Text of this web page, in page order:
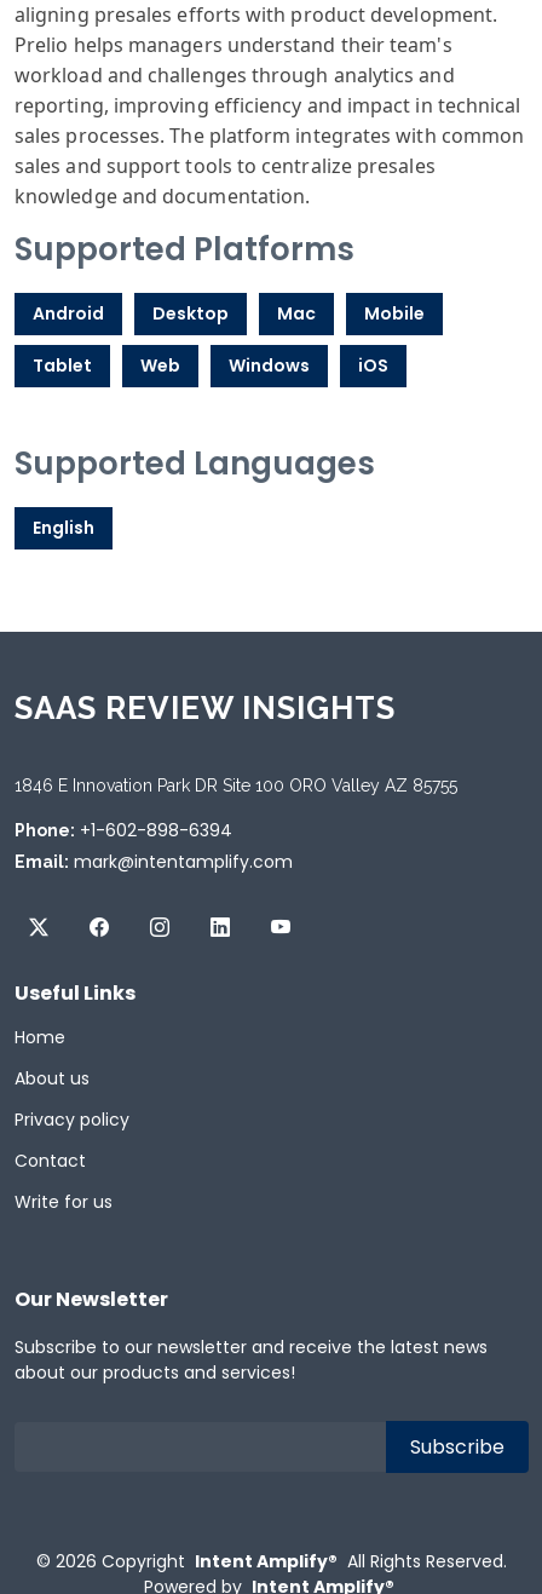
aligning presales efforts with product development.
Prelio helps managers understand their team's
workload and challenges through analytics and
reporting, improving efficiency and impact in technical
sales processes. The platform integrates with common
sales and support tools to centralize presales
knowledge and documentation.
Supported Platforms
Android Desktop Mac Mobile
Tablet Web Windows iOS
Supported Languages
English
SAAS REVIEW INSIGHTS
1846 E Innovation Park DR Site 100 ORO Valley AZ 85755
Phone: +1-602-898-6394
Email: mark@intentamplify.com
Useful Links
Home
About us
Privacy policy
Contact
Write for us
Our Newsletter
Subscribe to our newsletter and receive the latest news
about our products and services!
© 2026 Copyright Intent Amplify® All Rights Reserved.
Powered by Intent Amplify®